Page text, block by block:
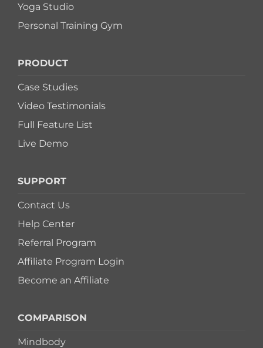
Yoga Studio
Personal Training Gym
PRODUCT
Case Studies
Video Testimonials
Full Feature List
Live Demo
SUPPORT
Contact Us
Help Center
Referral Program
Affiliate Program Login
Become an Affiliate
COMPARISON
Mindbody